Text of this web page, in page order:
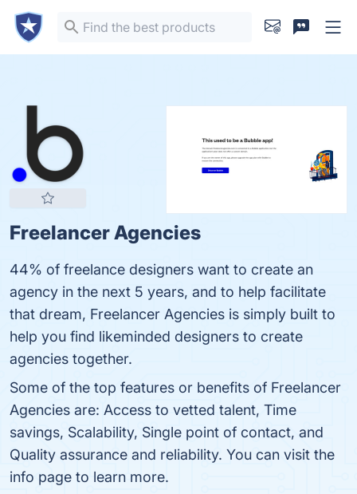
Freelancer Agencies
44% of freelance designers want to create an
agency in the next 5 years, and to help facilitate
that dream, Freelancer Agencies is simply built to
help you find likeminded designers to create
agencies together.
Some of the top features or benefits of Freelancer
Agencies are: Access to vetted talent, Time
savings, Scalability, Single point of contact, and
Quality assurance and reliability. You can visit the
info page to learn more.